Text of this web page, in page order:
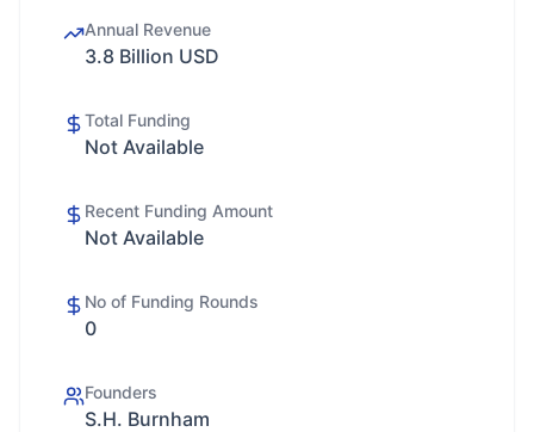
Annual Revenue
3.8 Billion USD
Total Funding
Not Available
Recent Funding Amount
Not Available
No of Funding Rounds
0
Founders
S.H. Burnham